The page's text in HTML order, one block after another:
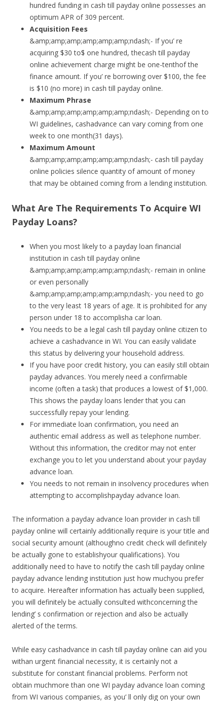
hundred funding in cash till payday online possesses an
optimum APR of 309 percent.
Acquisition Fees
&amp;amp;amp;amp;amp;amp;ndash;- If you’ re
acquiring $30 to$ one hundred, thecash till payday
online achievement charge might be one-tenthof the
finance amount. If you’ re borrowing over $100, the fee
is $10 (no more) in cash till payday online.
Maximum Phrase
&amp;amp;amp;amp;amp;amp;ndash;- Depending on to
WI guidelines, cashadvance can vary coming from one
week to one month(31 days).
Maximum Amount
&amp;amp;amp;amp;amp;amp;ndash;- cash till payday
online policies silence quantity of amount of money
that may be obtained coming from a lending institution.
What Are The Requirements To Acquire WI
Payday Loans?
When you most likely to a payday loan financial
institution in cash till payday online
&amp;amp;amp;amp;amp;amp;ndash;- remain in online
or even personally
&amp;amp;amp;amp;amp;amp;ndash;- you need to go
to the very least 18 years of age. It is prohibited for any
person under 18 to accomplisha car loan.
You needs to be a legal cash till payday online citizen to
achieve a cashadvance in WI. You can easily validate
this status by delivering your household address.
If you have poor credit history, you can easily still obtain
payday advances. You merely need a confirmable
income (often a task) that produces a lowest of $1,000.
This shows the payday loans lender that you can
successfully repay your lending.
For immediate loan confirmation, you need an
authentic email address as well as telephone number.
Without this information, the creditor may not enter
exchange you to let you understand about your payday
advance loan.
You needs to not remain in insolvency procedures when
attempting to accomplishpayday advance loan.
The information a payday advance loan provider in cash till
payday online will certainly additionally require is your title and
social security amount (althoughno credit check will definitely
be actually gone to establishyour qualifications). You
additionally need to have to notify the cash till payday online
payday advance lending institution just how muchyou prefer
to acquire. Hereafter information has actually been supplied,
you will definitely be actually consulted withconcerning the
lending’ s confirmation or rejection and also be actually
alerted of the terms.
While easy cashadvance in cash till payday online can aid you
withan urgent financial necessity, it is certainly not a
substitute for constant financial problems. Perform not
obtain muchmore than one WI payday advance loan coming
from WI various companies, as you’ ll only dig on your own